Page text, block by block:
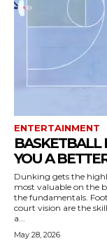
ENTERTAINMENT
BASKETBALL
YOU A
Dunking gets the
most valuable on the
the fundamentals.
court vision are the
a...
May 28, 2026